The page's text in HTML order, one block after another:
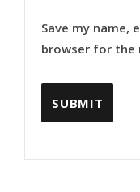
Save my name,
browser for the